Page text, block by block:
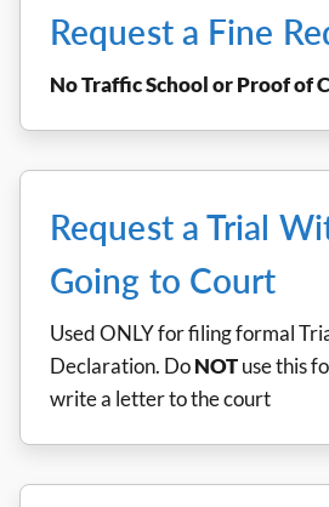
Request a Fine
No Traffic School or Proof of
Request a Trial
Going to Court
Used ONLY for filing formal
Declaration. DoNOTuse this
write a letter to the court